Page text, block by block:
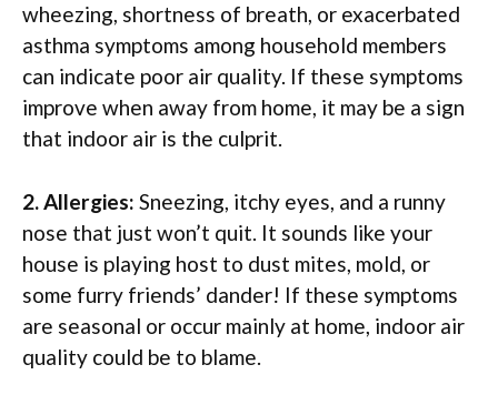
wheezing, shortness of breath, or exacerbated
asthma symptoms among household members
can indicate poor air quality. If these symptoms
improve when away from home, it may be a sign
that indoor air is the culprit.
2. Allergies: Sneezing, itchy eyes, and a runny
nose that just won’t quit. It sounds like your
house is playing host to dust mites, mold, or
some furry friends’ dander! If these symptoms
are seasonal or occur mainly at home, indoor air
quality could be to blame.